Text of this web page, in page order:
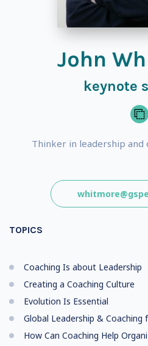
John
keynote
Thinker in leadership and
TOPICS
Coaching Is about Leadership
Creating a Coaching Culture
Evolution Is Essential
Global Leadership & Coaching
How Can Coaching Help